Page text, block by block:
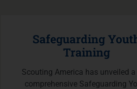
Safeguarding
Training
Scouting America has unveiled a
comprehensive Safeguarding